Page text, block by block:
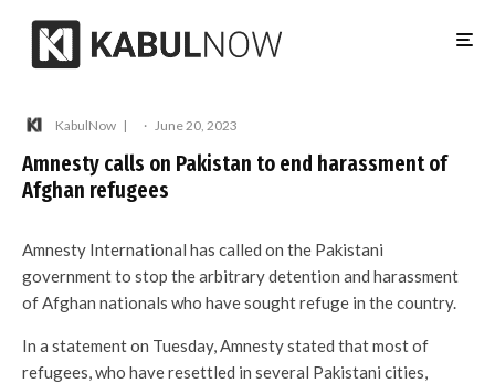
KabulNow · June 20, 2023
Amnesty calls on Pakistan to end harassment of
Afghan refugees
Amnesty International has called on the Pakistani
government to stop the arbitrary detention and harassment
of Afghan nationals who have sought refuge in the country.
In a statement on Tuesday, Amnesty stated that most of
refugees, who have resettled in several Pakistani cities,